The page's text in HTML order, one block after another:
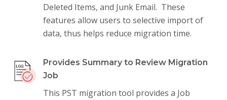
Deleted Items, and Junk Email. These
features allow users to selective import of
data, thus helps reduce migration time.
Provides Summary to Review Migration
Job
This PST migration tool provides a Job